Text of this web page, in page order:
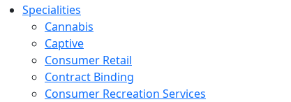
Specialities
Cannabis
Captive
Consumer Retail
Contract Binding
Consumer Recreation Services